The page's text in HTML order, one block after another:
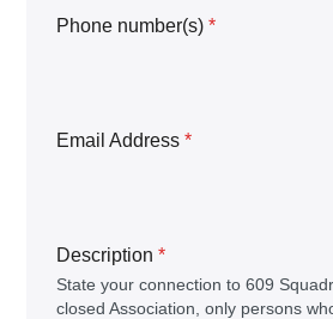
Phone number(s)*
Email Address*
Description*
State your connection to 609
closed Association, only persons